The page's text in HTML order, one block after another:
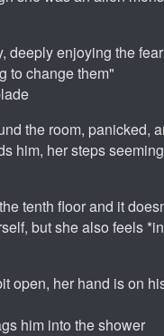
deeply enjoying the
to change them"
the room, panicked,
him, her steps
tenth floor and it
but she also feels
open, her hand is on
him into the shower